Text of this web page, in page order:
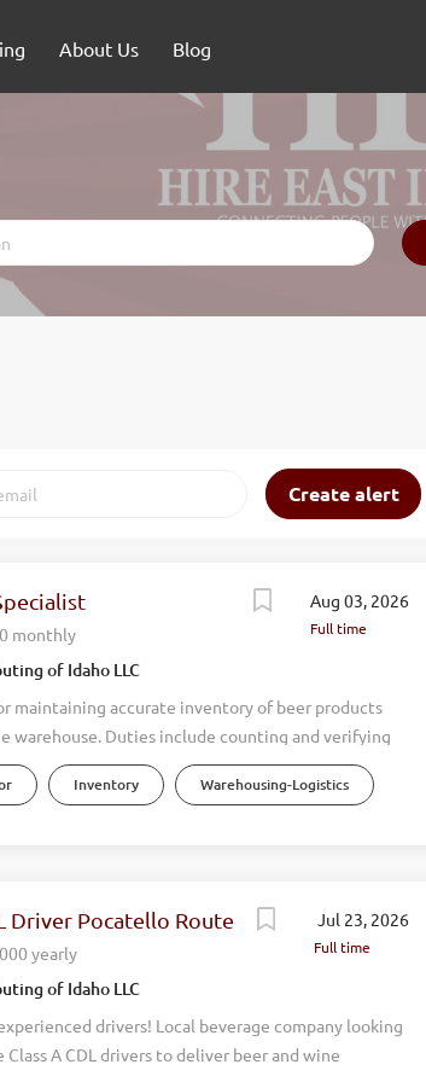
About Us Blog
Find
Jobs
Aug 03, 2026
Full time
monthly
of Idaho LLC
maintaining accurate inventory of beer products
warehouse. Duties include counting and verifying
inventory levels, investigating descrepancies,
records, and ensuring products are stored
Responsiblities: Perform daily inventory counts and
inventory levels and report shortages and
and resolve inventory descrepancies. Assist
products and any other warehouse needs.
Inventory Warehousing-Logistics
Jul 23, 2026
Full time
Driver Pocatello Route
yearly
of Idaho LLC
drivers! Local beverage company looking
A CDL drivers to deliver beer and wine